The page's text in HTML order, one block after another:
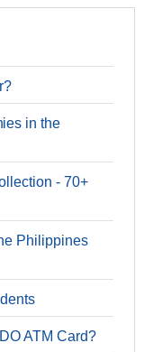
in the
- 70+
Philippines
ATM Card?